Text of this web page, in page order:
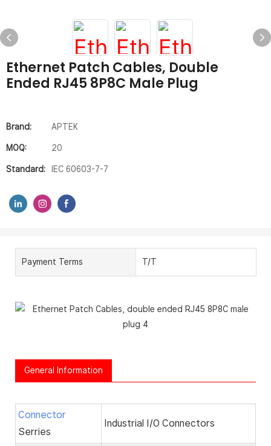
Ethernet Patch Cables, Double
Ended RJ45 8P8C Male Plug
Brand: APTEK
MOQ: 20
Standard: IEC 60603-7-7
Payment Terms T/T
General Information
Connector
Serries
Industrial I/O Connectors